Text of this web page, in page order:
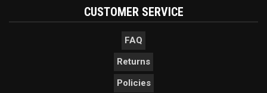
CUSTOMER SERVICE
FAQ
Returns
Policies